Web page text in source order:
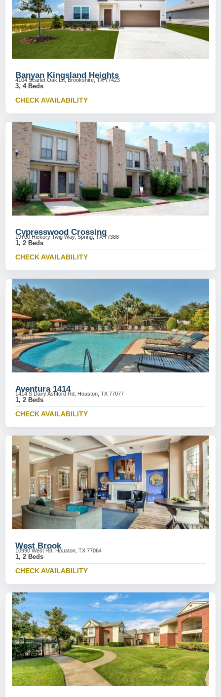
Banyan Kingsland Heights
4104 Scarlet Oak Ln, Brookshire, TX 77423
3, 4 Beds
CHECK AVAILABILITY
Cypresswood Crossing
19700 Hickory Twig Way, Spring, TX 77388
1, 2 Beds
CHECK AVAILABILITY
Aventura 1414
1414 S Dairy Ashford Rd, Houston, TX 77077
1, 2 Beds
CHECK AVAILABILITY
West Brook
10990 West Rd, Houston, TX 77064
1, 2 Beds
CHECK AVAILABILITY